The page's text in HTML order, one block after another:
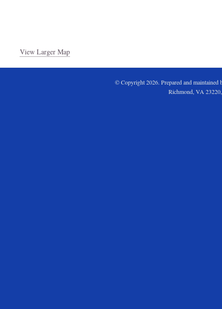
View Larger Map
© Copyright 2026. Prepared and
Richmond, VA